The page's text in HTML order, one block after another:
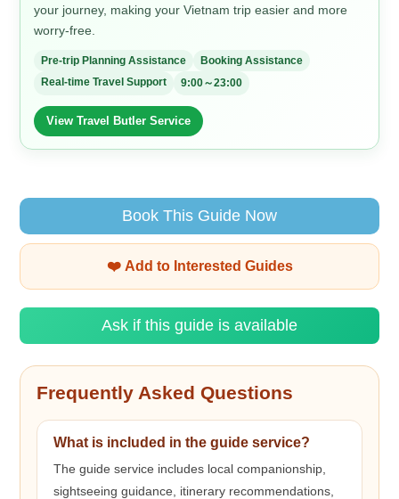
your journey, making your Vietnam trip easier and more
worry-free.
Pre-trip Planning Assistance
Booking Assistance
Real-time Travel Support
9:00～23:00
View Travel Butler Service
Book This Guide Now
❤️ Add to Interested Guides
Ask if this guide is available
Frequently Asked Questions
What is included in the guide service?
The guide service includes local companionship,
sightseeing guidance, itinerary recommendations,